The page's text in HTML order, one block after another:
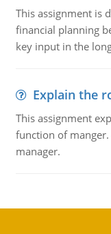
This assignment is
financial planning
key input in the
Explain the
This assignment
function of
manager.